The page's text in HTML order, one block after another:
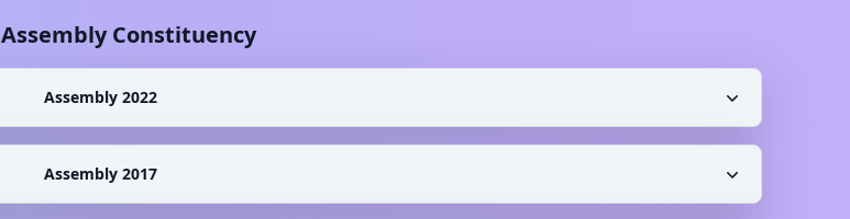
Assembly Constituency
Assembly 2022
Assembly 2017